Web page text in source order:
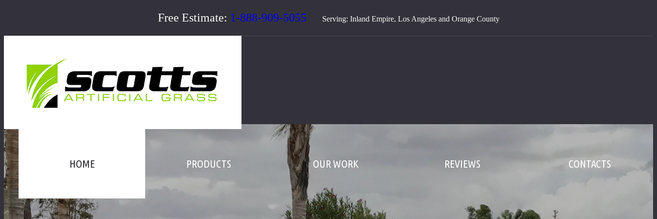
Free Estimate: 1-888-909-5055 Serving: Inland Empire, Los Angeles and Orange County
HOME PRODUCTS OUR WORK REVIEWS CONTACTS